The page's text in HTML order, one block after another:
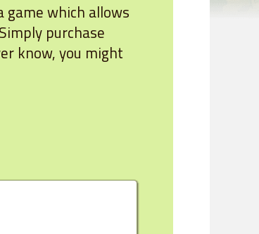
game which allows
purchase
know, you might